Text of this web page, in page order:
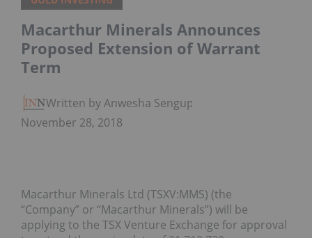
Macarthur Minerals Announces
Proposed Extension of Warrant
Term
Written by Anwesha Sengupta
November 28, 2018
Macarthur Minerals Ltd (TSXV:MMS) (the
“Company” or “Macarthur Minerals”) will be
applying to the TSX Venture Exchange for approval